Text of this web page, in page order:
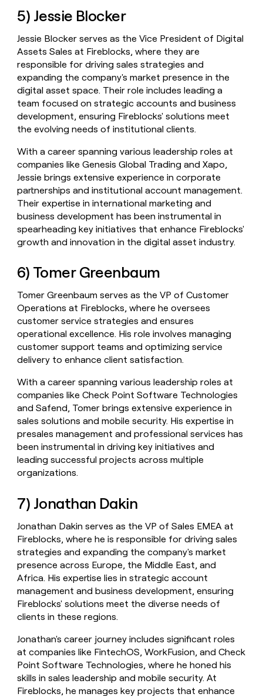
5) Jessie Blocker
Jessie Blocker serves as the Vice President of Digital
Assets Sales at Fireblocks, where they are
responsible for driving sales strategies and
expanding the company's market presence in the
digital asset space. Their role includes leading a
team focused on strategic accounts and business
development, ensuring Fireblocks' solutions meet
the evolving needs of institutional clients.
With a career spanning various leadership roles at
companies like Genesis Global Trading and Xapo,
Jessie brings extensive experience in corporate
partnerships and institutional account management.
Their expertise in international marketing and
business development has been instrumental in
spearheading key initiatives that enhance Fireblocks'
growth and innovation in the digital asset industry.
6) Tomer Greenbaum
Tomer Greenbaum serves as the VP of Customer
Operations at Fireblocks, where he oversees
customer service strategies and ensures
operational excellence. His role involves managing
customer support teams and optimizing service
delivery to enhance client satisfaction.
With a career spanning various leadership roles at
companies like Check Point Software Technologies
and Safend, Tomer brings extensive experience in
sales solutions and mobile security. His expertise in
presales management and professional services has
been instrumental in driving key initiatives and
leading successful projects across multiple
organizations.
7) Jonathan Dakin
Jonathan Dakin serves as the VP of Sales EMEA at
Fireblocks, where he is responsible for driving sales
strategies and expanding the company's market
presence across Europe, the Middle East, and
Africa. His expertise lies in strategic account
management and business development, ensuring
Fireblocks' solutions meet the diverse needs of
clients in these regions.
Jonathan's career journey includes significant roles
at companies like FintechOS, WorkFusion, and Check
Point Software Technologies, where he honed his
skills in sales leadership and mobile security. At
Fireblocks, he manages key projects that enhance